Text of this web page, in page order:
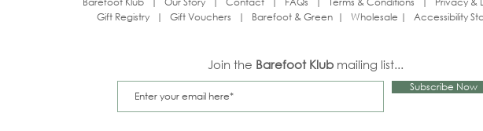
Gift Registry| Gift Vouchers | Barefoot & Green| Wholesale | Accessibility
Join the Barefoot Klub mailing list...
Subscribe Now